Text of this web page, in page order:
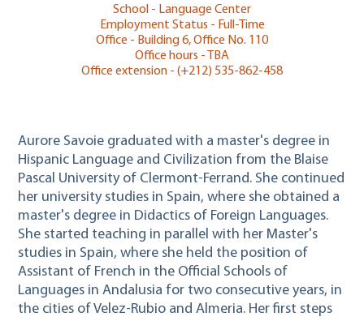
School - Language Center
Employment Status - Full-Time
Office - Building 6, Office No. 110
Office hours - TBA
Office extension - (+212) 535-862-458
Aurore Savoie graduated with a master's degree in
Hispanic Language and Civilization from the Blaise
Pascal University of Clermont-Ferrand. She continued
her university studies in Spain, where she obtained a
master's degree in Didactics of Foreign Languages.
She started teaching in parallel with her Master's
studies in Spain, where she held the position of
Assistant of French in the Official Schools of
Languages in Andalusia for two consecutive years, in
the cities of Velez-Rubio and Almeria. Her first steps